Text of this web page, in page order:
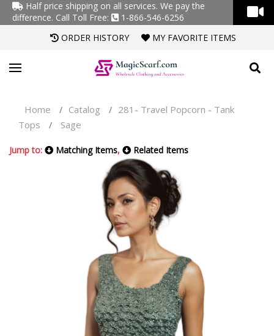
Half price shipping on all services. We pay the
difference. Call Toll Free:
1-866-546-6256
ORDER HISTORY
MY FAVORITE ITEMS
Home / Catalog / 281- Travel Popcorn - Tank
Tops
/ Sage
Jump to: Matching Items, Related Items